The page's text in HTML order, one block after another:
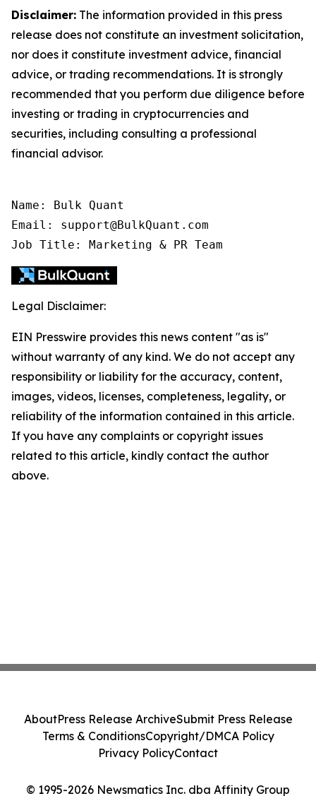
Disclaimer: The information provided in this press
release does not constitute an investment solicitation,
nor does it constitute investment advice, financial
advice, or trading recommendations. It is strongly
recommended that you perform due diligence before
investing or trading in cryptocurrencies and
securities, including consulting a professional
financial advisor.
Name: Bulk Quant
Email: support@BulkQuant.com
Job Title: Marketing & PR Team
Legal Disclaimer:
EIN Presswire provides this news content "as is"
without warranty of any kind. We do not accept any
responsibility or liability for the accuracy, content,
images, videos, licenses, completeness, legality, or
reliability of the information contained in this article.
If you have any complaints or copyright issues
related to this article, kindly contact the author
above.
© 1995-2026 Newsmatics Inc. dba Affinity Group
AboutPress Release ArchiveSubmit Press Release
Terms & ConditionsCopyright/DMCA Policy
Privacy PolicyContact